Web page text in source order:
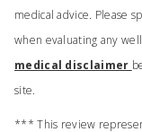
medical advice. Please
when evaluating any
medical disclaimer
site.
*** This review